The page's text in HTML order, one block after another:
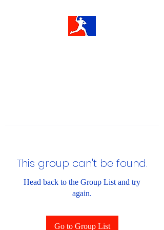
This group can't be found.
Head back to the Group List and try
again.
Go to Group List